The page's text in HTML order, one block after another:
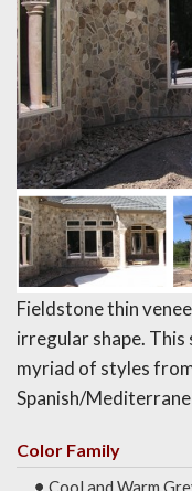
Fieldstone thin
irregular shape. This
myriad of styles
Spanish/
Color Family